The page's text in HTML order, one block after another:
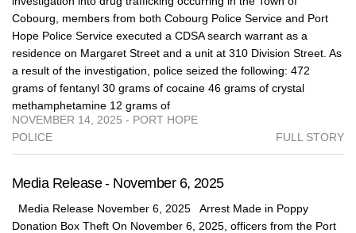
Cobourg, members from both Cobourg Police Service and Port
Hope Police Service executed a CDSA search warrant as a
residence on Margaret Street and a unit at 310 Division Street. As
a result of the investigation, police seized the following: 472
grams of fentanyl 30 grams of cocaine 46 grams of crystal
methamphetamine 12 grams of
NOVEMBER 14, 2025 - PORT HOPE
POLICE
FULL STORY
Media Release - November 6, 2025
Media Release November 6, 2025 Arrest Made in Poppy
Donation Box Theft On November 6, 2025, officers from the Port